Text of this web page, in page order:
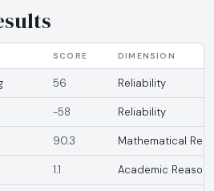
SCORE DIMENSION
56 Reliability
-58 Reliability
90.3 Mathematical
1.1 Academic